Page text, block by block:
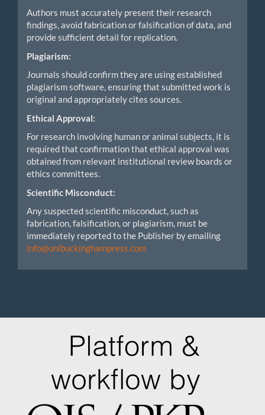
Authors must accurately present their research
findings, avoid fabrication or falsification of data, and
provide sufficient detail for replication.
Plagiarism:
Journals should confirm they are using established
plagiarism software, ensuring that submitted work is
original and appropriately cites sources.
Ethical Approval:
For research involving human or animal subjects, it is
required that confirmation that ethical approval was
obtained from relevant institutional review boards or
ethics committees.
Scientific Misconduct:
Any suspected scientific misconduct, such as
fabrication, falsification, or plagiarism, must be
immediately reported to the Publisher by emailing
info@unibuckinghampress.com